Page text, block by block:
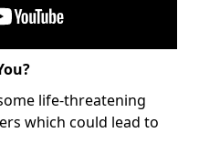
life-threatening
which could lead to